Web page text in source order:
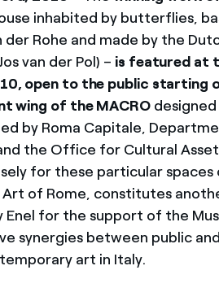
inhabited by butterflies,
der Rohe and made by the
van der Pol) – is featured at
open to the public starting
wing of the MACROdesigned
by Roma Capitale,
the Office for Cultural
for these particular spaces
of Rome, constitutes
Enel for the support of the
synergies between public
art in Italy.